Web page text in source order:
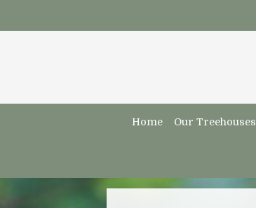
Home Our Treehouses